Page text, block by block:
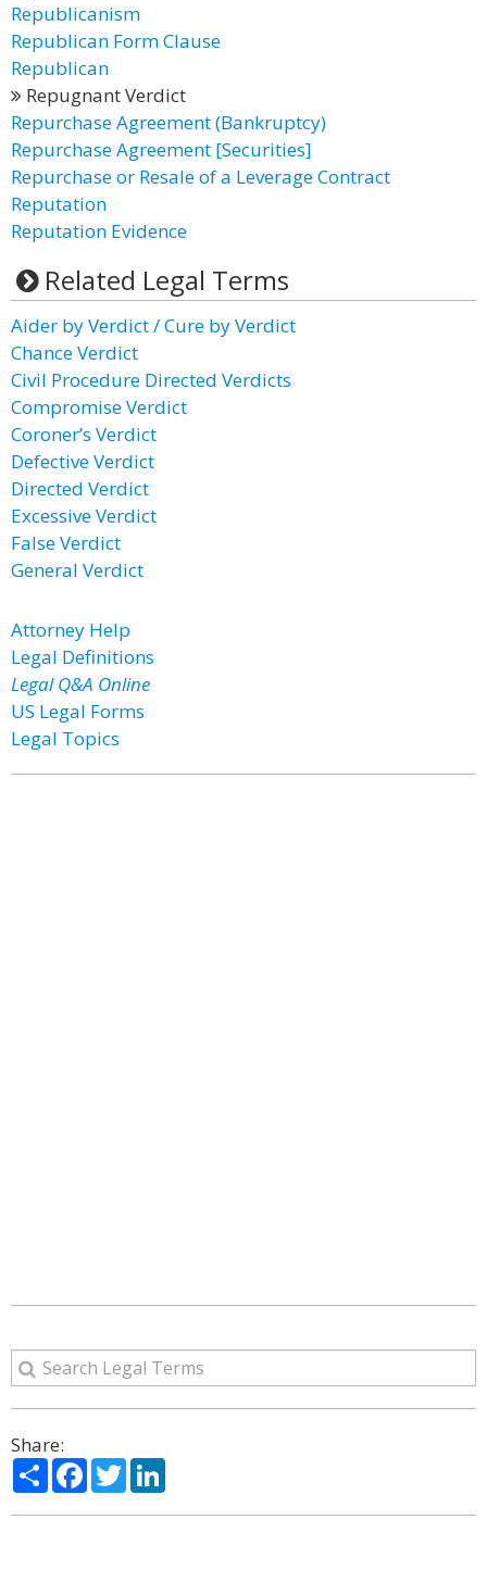
Republicanism
Republican Form Clause
Republican
Repugnant Verdict
Repurchase Agreement (Bankruptcy)
Repurchase Agreement [Securities]
Repurchase or Resale of a Leverage Contract
Reputation
Reputation Evidence
Related Legal Terms
Aider by Verdict / Cure by Verdict
Chance Verdict
Civil Procedure Directed Verdicts
Compromise Verdict
Coroner’s Verdict
Defective Verdict
Directed Verdict
Excessive Verdict
False Verdict
General Verdict
Attorney Help
Legal Definitions
Legal Q&A Online
US Legal Forms
Legal Topics
Share:
ShareFacebook
Twitter